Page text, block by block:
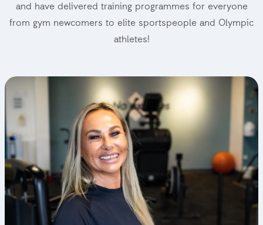
and have delivered training programmes for everyone
from gym newcomers to elite sportspeople and Olympic
athletes!